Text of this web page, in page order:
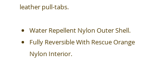
leather pull-tabs.
Water Repellent Nylon Outer Shell.
Fully Reversible With Rescue Orange
Nylon Interior.